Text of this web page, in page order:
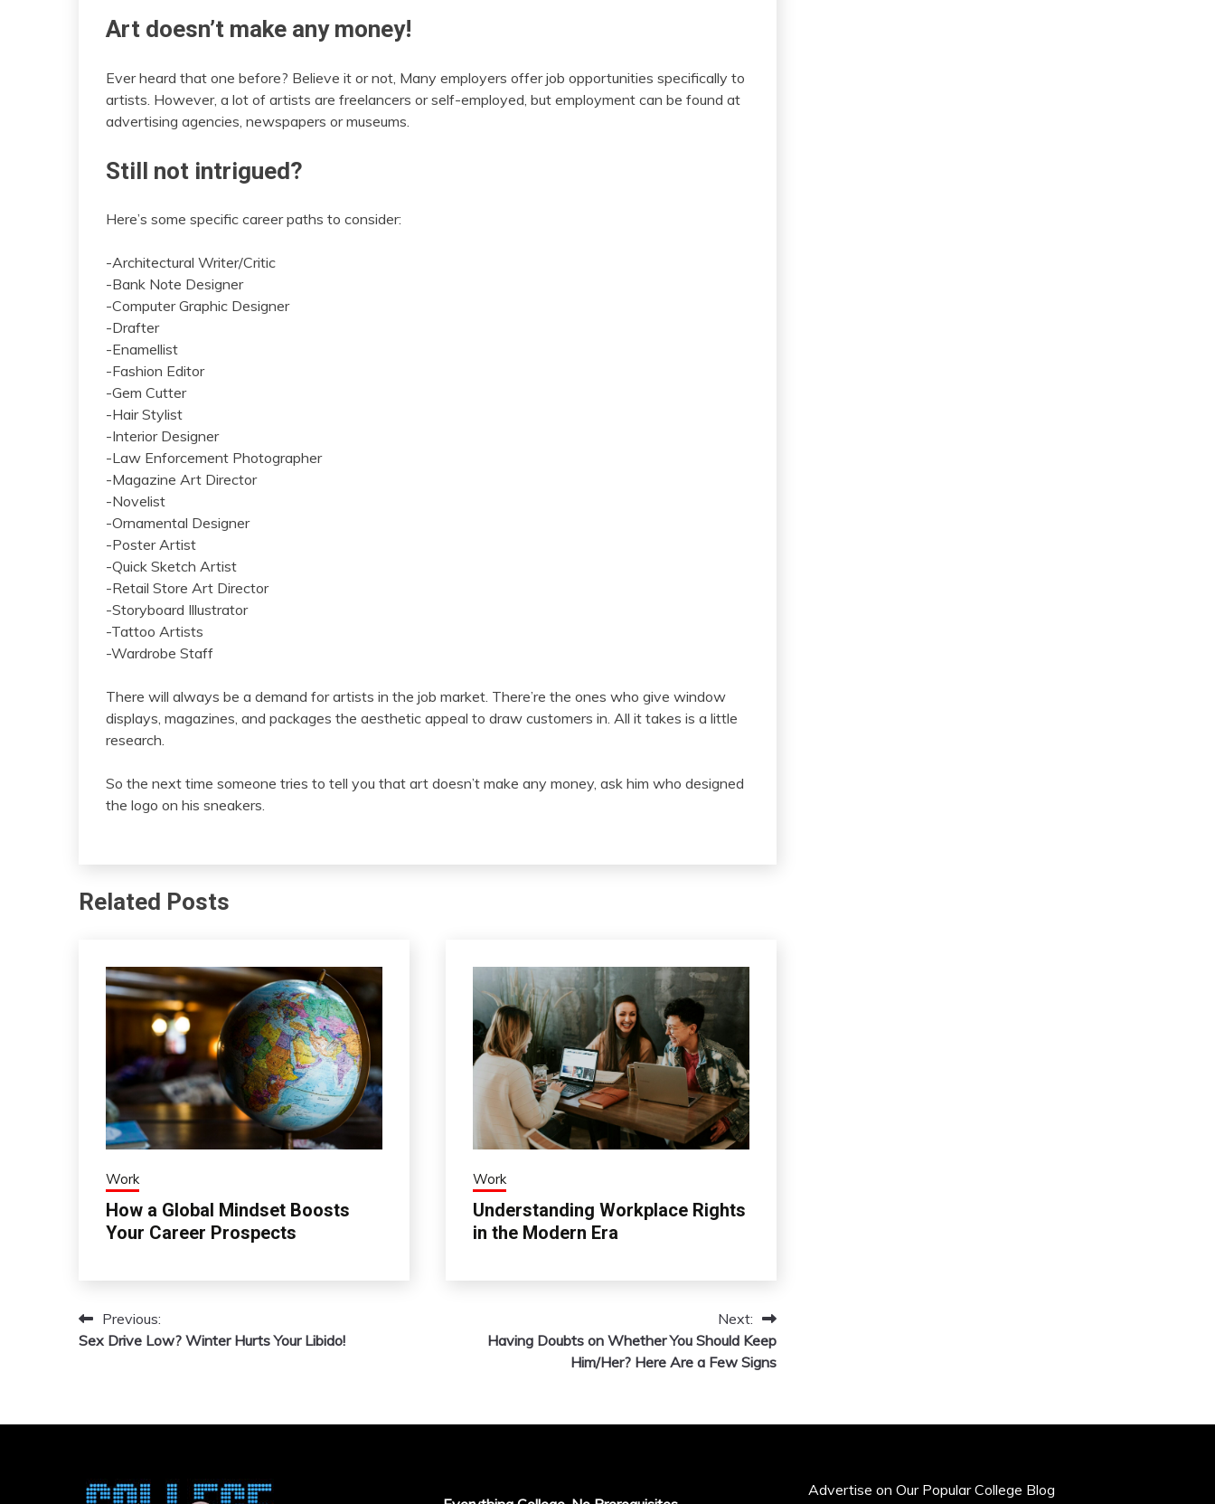
Art doesn’t make any money!
Ever heard that one before? Believe it or not, Many employers offer job opportunities specifically to
artists. However, a lot of artists are freelancers or self-employed, but employment can be found at
advertising agencies, newspapers or museums.
Still not intrigued?
Here’s some specific career paths to consider:
-Architectural Writer/Critic
-Bank Note Designer
-Computer Graphic Designer
-Drafter
-Enamellist
-Fashion Editor
-Gem Cutter
-Hair Stylist
-Interior Designer
-Law Enforcement Photographer
-Magazine Art Director
-Novelist
-Ornamental Designer
-Poster Artist
-Quick Sketch Artist
-Retail Store Art Director
-Storyboard Illustrator
-Tattoo Artists
-Wardrobe Staff
There will always be a demand for artists in the job market. There’re the ones who give window
displays, magazines, and packages the aesthetic appeal to draw customers in. All it takes is a little
research.
So the next time someone tries to tell you that art doesn’t make any money, ask him who designed
the logo on his sneakers.
Related Posts
Work
How a Global Mindset Boosts
Your Career Prospects
Work
Understanding Workplace Rights
in the Modern Era
PostPrevious:
Sex Drive Low? Winter Hurts Your Libido!
Next:
Having Doubts on Whether You Should Keep
Him/Her? Here Are a Few Signs
Advertise on Our Popular College Blog